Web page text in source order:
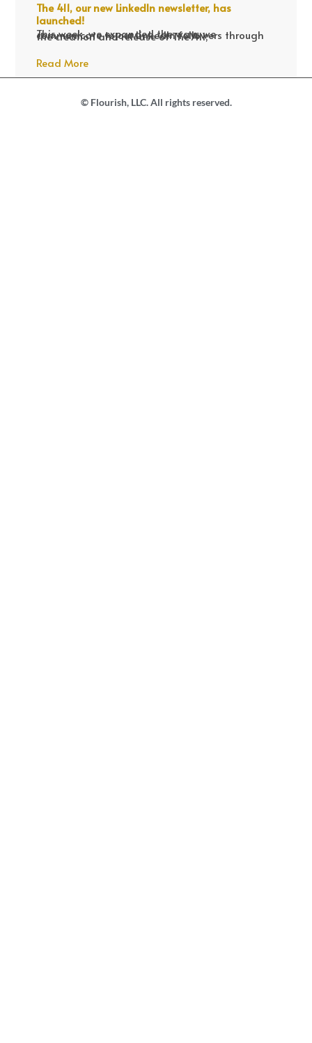
The 411, our new LinkedIn newsletter, has
launched!
This week, we expanded the ways we communicate to our LinkedIn followers through the creation and release of The 411,
Read More
© Flourish, LLC. All rights reserved.